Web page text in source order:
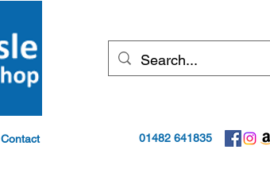
Contact 01482 641835